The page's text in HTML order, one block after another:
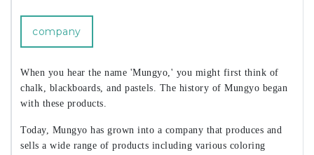
company
When you hear the name 'Mungyo,' you might first think of
chalk, blackboards, and pastels. The history of Mungyo began
with these products.
Today, Mungyo has grown into a company that produces and
sells a wide range of products including various coloring